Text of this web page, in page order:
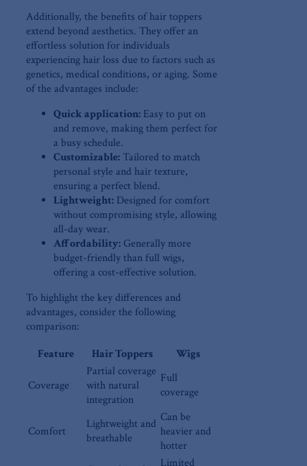
Additionally, the benefits of hair toppers
extend beyond aesthetics.⁣ They ⁤offer an
effortless solution⁢ for individuals
⁢experiencing hair loss due to factors such as
genetics, medical conditions,⁤ or aging. ⁣Some
of the advantages include:
Quick application: Easy to put‌ on
and remove, making them perfect for
a busy schedule.
Customizable:Tailored to ⁢match
personal style and hair⁣ texture,
ensuring a perfect ‌blend.
Lightweight: Designed for comfort
without ⁤compromising style, allowing
all-day⁢ wear.
Affordability: Generally more
⁢budget-friendly than full wigs,
offering‍ a cost-effective solution.
To highlight ‍the key differences⁤ and‌
advantages, consider​ the following
comparison:
Feature
Hair Toppers Wigs
Coverage
Partial coverage⁣
with natural
integration
Full
coverage
Comfort
Lightweight and
breathable
Can ‌be⁣
heavier and
hotter